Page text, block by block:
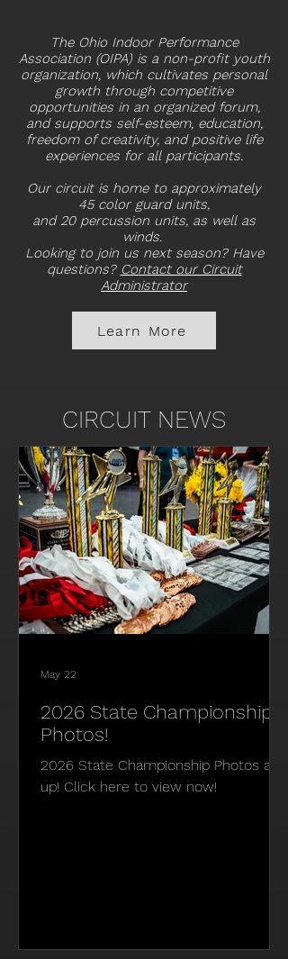
The Ohio Indoor Performance
Association (OIPA) is a non-profit youth
organization, which cultivates personal
growth through competitive
opportunities in an organized forum,
and supports self-esteem, education,
freedom of creativity, and positive life
experiences for all participants.
Our circuit is home to approximately
45 color guard units,
and 20 percussion units, as well as
winds.
Looking to join us next season? Have
questions? Contact our Circuit
Administrator
Learn More
CIRCUIT NEWS
2026 State Championship
Photos!
2026 State Championship Photos are
up! Click here to view now!
May 22